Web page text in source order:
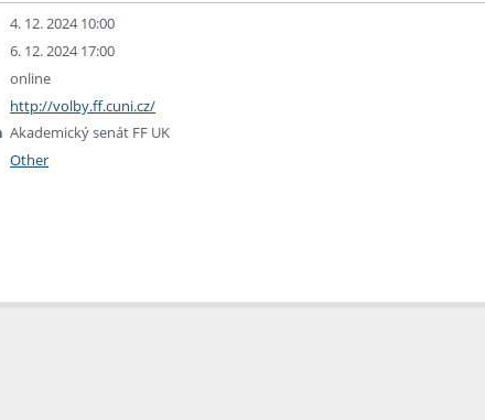
4. 12. 2024 10:00
6. 12. 2024 17:00
online
http://volby.ff.cuni.cz/
Akademický senát FF UK
Other